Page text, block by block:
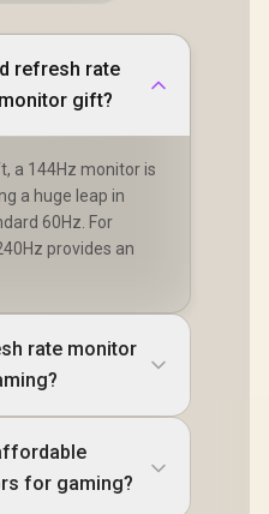
refresh rate
gift?
a 144Hz monitor is
a huge leap in
60Hz. For
provides an
rate monitor
for gaming?